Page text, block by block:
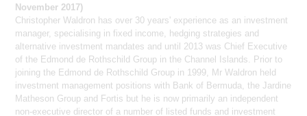
November 2017)
Christopher Waldron has over 30 years' experience as an investment
manager, specialising in fixed income, hedging strategies and
alternative investment mandates and until 2013 was Chief Executive
of the Edmond de Rothschild Group in the Channel Islands. Prior to
joining the Edmond de Rothschild Group in 1999, Mr Waldron held
investment management positions with Bank of Bermuda, the Jardine
Matheson Group and Fortis but he is now primarily an independent
non-executive director of a number of listed funds and investment